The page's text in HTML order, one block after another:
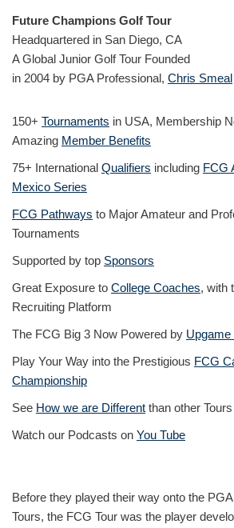
Future Champions Golf Tour
Headquartered in San Diego, CA
A Global Junior Golf Tour Founded
in 2004 by PGA Professional, Chris Smeal
150+ Tournaments in USA, Membership
Amazing Member Benefits
75+ International Qualifiers including FCG
Mexico Series
FCG Pathways to Major Amateur and
Tournaments
Supported by top Sponsors
Great Exposure to College Coaches, with
Recruiting Platform
The FCG Big 3 Now Powered by
Play Your Way into the Prestigious FCG
Championship
See How we are Different than other Tours
Watch our Podcasts on You Tube
Before they played their way onto the
Tours, the FCG Tour was the player